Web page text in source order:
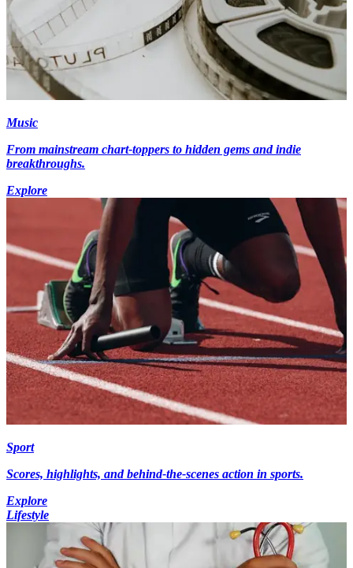
Music
From mainstream chart-toppers to hidden gems and indie
breakthroughs.
Explore
Sport
Scores, highlights, and behind-the-scenes action in sports.
Explore
Lifestyle